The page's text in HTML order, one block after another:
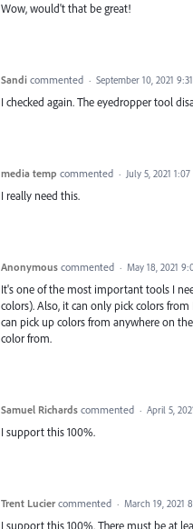
Wow, would't that be great!
Sandi commented · September 10, 2021
I checked again. The eyedropper tool
media temp commented · July 5, 2021
I really need this.
Anonymous commented · May 18, 2021
It's one of the most important tools I
colors). Also, it can only pick colors
can pick up colors from anywhere on
color from.
Samuel Richards commented · April 5,
I support this 100%.
Trent Lucier commented · March 19, 2021
I support this 100%. There must be at